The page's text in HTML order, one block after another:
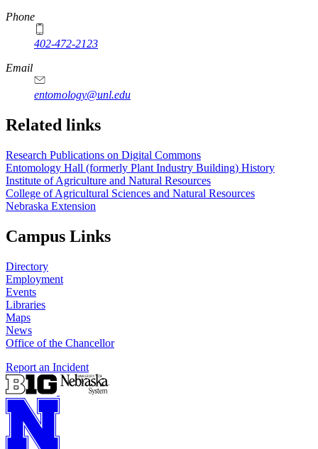
Phone
402-472-2123
Email
entomology@unl.edu
Related links
Research Publications on Digital Commons
Entomology Hall (formerly Plant Industry Building) History
Institute of Agriculture and Natural Resources
College of Agricultural Sciences and Natural Resources
Nebraska Extension
Campus Links
Directory
Employment
Events
Libraries
Maps
News
Office of the Chancellor
Report an Incident